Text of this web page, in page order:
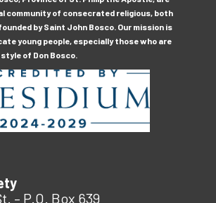
community of consecrated religious, both
by Saint John Bosco. Our mission is
young people, especially those who are
of Don Bosco.
– P.O. Box 639